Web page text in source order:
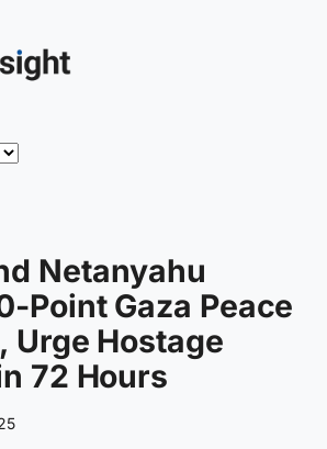
Netanyahu
Point Gaza Peace
Urge Hostage
72 Hours